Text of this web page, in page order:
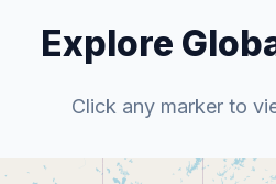
Explore
Click any marker to